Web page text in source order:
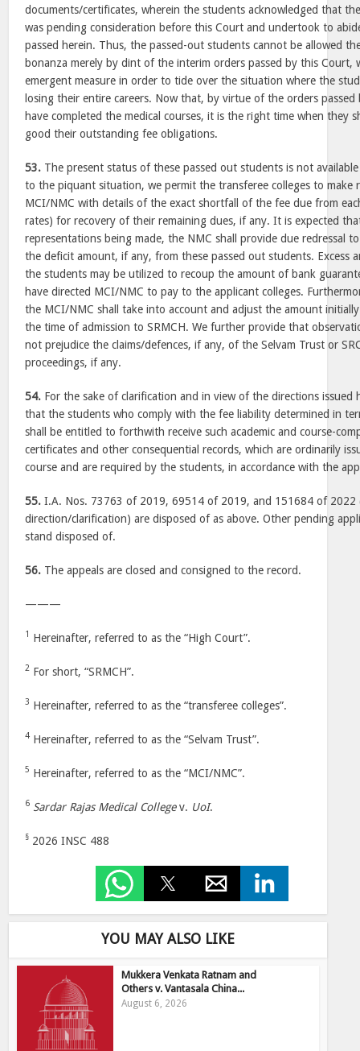
documents/certificates, wherein the students acknowledged that
was pending consideration before this Court and undertook to
passed herein. Thus, the passed-out students cannot be allowed
bonanza merely by dint of the interim orders passed by this Court,
emergent measure in order to tide over the situation where the
losing their entire careers. Now that, by virtue of the orders
have completed the medical courses, it is the right time when they
good their outstanding fee obligations.
53. The present status of these passed out students is not
to the piquant situation, we permit the transferee colleges to make
MCI/NMC with details of the exact shortfall of the fee due from
rates) for recovery of their remaining dues, if any. It is expected
representations being made, the NMC shall provide due redressal
the deficit amount, if any, from these passed out students. Excess
the students may be utilized to recoup the amount of bank
have directed MCI/NMC to pay to the applicant colleges.
the MCI/NMC shall take into account and adjust the amount
the time of admission to SRMCH. We further provide that
not prejudice the claims/defences, if any, of the Selvam Trust or
proceedings, if any.
54. For the sake of clarification and in view of the directions issued
that the students who comply with the fee liability determined in
shall be entitled to forthwith receive such academic and course-
certificates and other consequential records, which are ordinarily
course and are required by the students, in accordance with the
55. I.A. Nos. 73763 of 2019, 69514 of 2019, and 151684 of 2022
direction/clarification) are disposed of as above. Other pending
stand disposed of.
56. The appeals are closed and consigned to the record.
———
1 Hereinafter, referred to as the “High Court”.
2 For short, “SRMCH”.
3 Hereinafter, referred to as the “transferee colleges”.
4 Hereinafter, referred to as the “Selvam Trust”.
5 Hereinafter, referred to as the “MCI/NMC”.
6 Sardar Rajas Medical Collegev. UoI.
§ 2026 INSC 488
YOU MAY ALSO LIKE
Mukkera Venkata Ratnam and
Others v. Vantasala China...
August 6, 2026